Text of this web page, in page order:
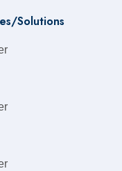
Solutions